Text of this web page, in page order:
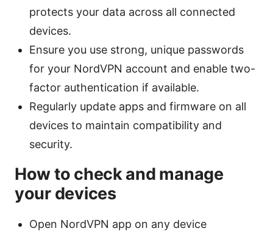
protects your data across all connected
devices.
Ensure you use strong, unique passwords
for your NordVPN account and enable two-
factor authentication if available.
Regularly update apps and firmware on all
devices to maintain compatibility and
security.
How to check and manage
your devices
Open NordVPN app on any device